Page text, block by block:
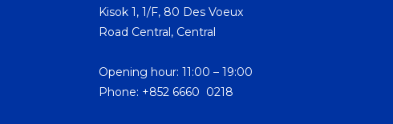
Kisok 1, 1/F, 80 Des Voeux
Road Central, Central
Opening hour: 11:00 – 19:00
Phone: +852 6660 0218